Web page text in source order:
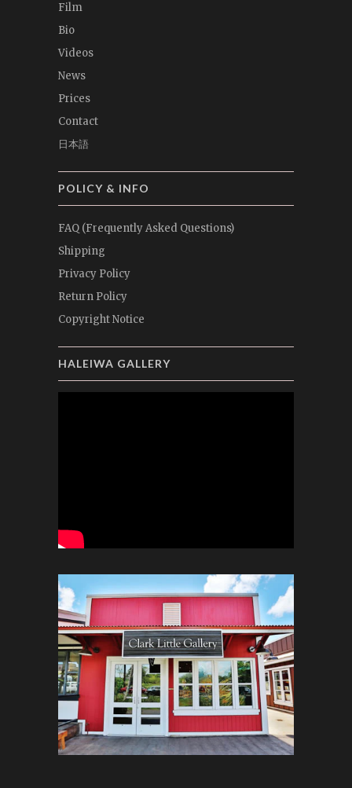
Film
Bio
Videos
News
Prices
Contact
日本語
POLICY & INFO
FAQ (Frequently Asked Questions)
Shipping
Privacy Policy
Return Policy
Copyright Notice
HALEIWA GALLERY